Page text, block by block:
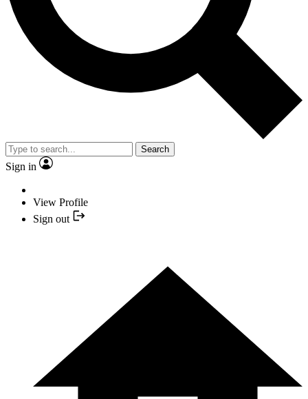
Search
Sign in
View Profile
Sign out